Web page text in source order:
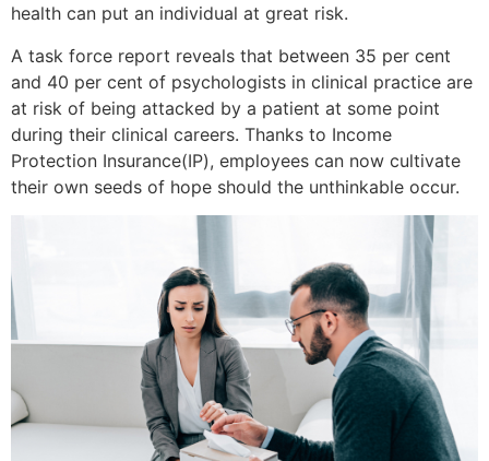
health can put an individual at great risk.
A task force report reveals that between 35 per cent
and 40 per cent of psychologists in clinical practice are
at risk of being attacked by a patient at some point
during their clinical careers. Thanks to Income
Protection Insurance(IP), employees can now cultivate
their own seeds of hope should the unthinkable occur.